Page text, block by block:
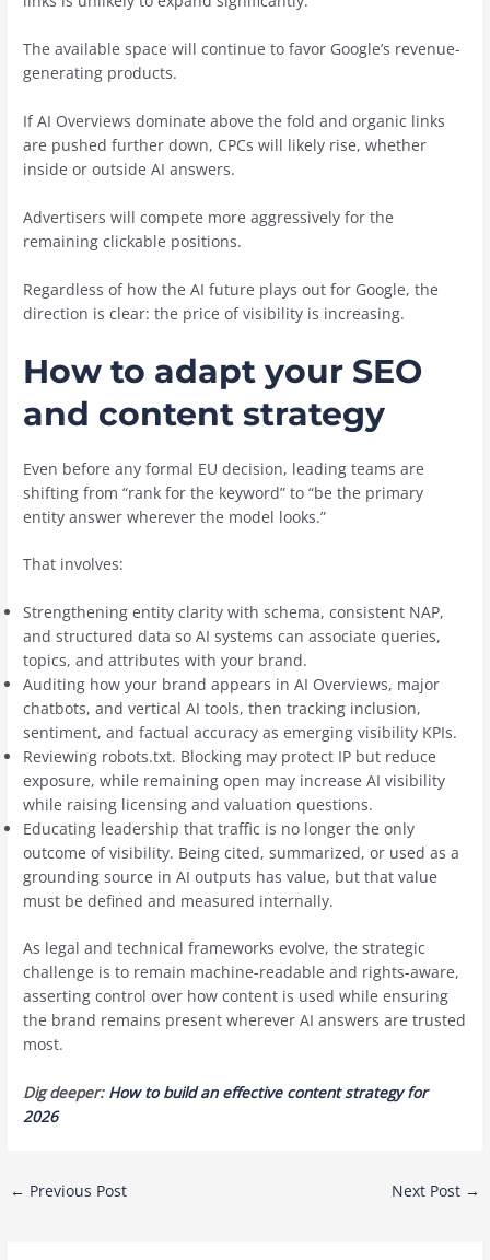
The available space will continue to favor Google’s revenue-
generating products.
If AI Overviews dominate above the fold and organic links
are pushed further down, CPCs will likely rise, whether
inside or outside AI answers.
Advertisers will compete more aggressively for the
remaining clickable positions.
Regardless of how the AI future plays out for Google, the
direction is clear: the price of visibility is increasing.
How to adapt your SEO
and content strategy
Even before any formal EU decision, leading teams are
shifting from “rank for the keyword” to “be the primary
entity answer wherever the model looks.”
That involves:
Strengthening entity clarity with schema, consistent NAP,
and structured data so AI systems can associate queries,
topics, and attributes with your brand.
Auditing how your brand appears in AI Overviews, major
chatbots, and vertical AI tools, then tracking inclusion,
sentiment, and factual accuracy as emerging visibility KPIs.
Reviewing robots.txt. Blocking may protect IP but reduce
exposure, while remaining open may increase AI visibility
while raising licensing and valuation questions.
Educating leadership that traffic is no longer the only
outcome of visibility. Being cited, summarized, or used as a
grounding source in AI outputs has value, but that value
must be defined and measured internally.
As legal and technical frameworks evolve, the strategic
challenge is to remain machine-readable and rights-aware,
asserting control over how content is used while ensuring
the brand remains present wherever AI answers are trusted
most.
Dig deeper: How to build an effective content strategy for
2026
Post
← Previous Post Next Post →